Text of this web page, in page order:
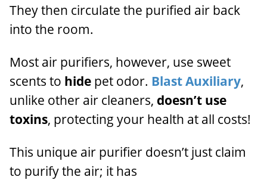
They then circulate the purified air back
into the room.
Most air purifiers, however, use sweet
scents to hide pet odor. Blast Auxiliary,
unlike other air cleaners, doesn’t use
toxins, protecting your health at all costs!
This unique air purifier doesn’t just claim
to purify the air; it has